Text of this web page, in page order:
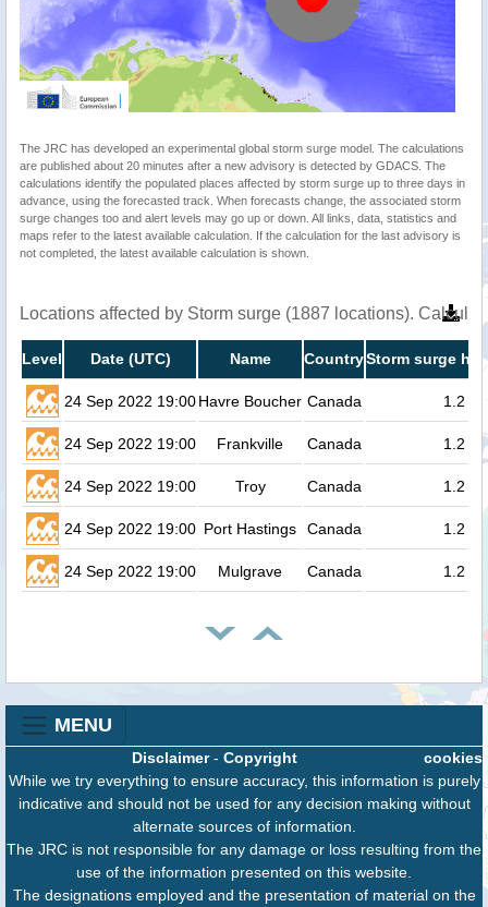
The JRC has developed an experimental global storm surge model. The calculations
are published about 20 minutes after a new advisory is detected by GDACS. The
calculations identify the populated places affected by storm surge up to three days in
advance, using the forecasted track. When forecasts change, the associated storm
surge changes too and alert levels may go up or down. All links, data, statistics and
maps refer to the latest available calculation. If the calculation for the last advisory is
not completed, the latest available calculation is shown.
Locations affected by Storm surge (1887 locations).
Level Date (UTC) Name CountryStorm surge
24 Sep 2022 19:00Havre Boucher Canada 1.2
24 Sep 2022 19:00 Frankville Canada 1.2
24 Sep 2022 19:00 Troy Canada 1.2
24 Sep 2022 19:00 Port Hastings Canada 1.2
24 Sep 2022 19:00 Mulgrave Canada 1.2
MENU
cookies
Disclaimer- Copyright
While we try everything to ensure accuracy, this information is purely
indicative and should not be used for any decision making without
alternate sources of information.
The JRC is not responsible for any damage or loss resulting from the
use of the information presented on this website.
The designations employed and the presentation of material on the